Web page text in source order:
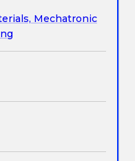
Mechatronic